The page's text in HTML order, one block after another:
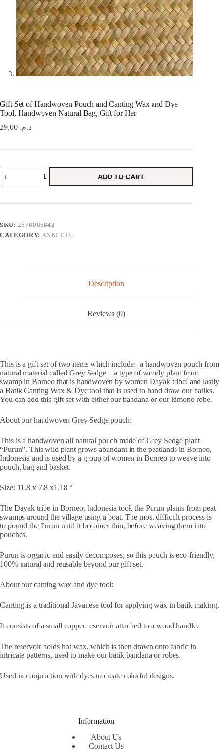
Gift Set of Handwoven Pouch and Canting Wax and Dye
Tool, Handwoven Natural Bag, Gift for Her
د.م.
Set
of
Pouch
Wax
and
Natural
ADD TO CART
SKU:2676086842
CATEGORY: ANKLETS
Description
Reviews (0)
This is a gift set of two items which include: a handwoven pouch from
natural material called Grey Sedge – a type of woody plant from
swamp in Borneo that is handwoven by women Dayak tribe; and lastly
a Batik Canting Wax & Dye tool that is used to hand draw our batiks.
You can add this gift set with either our bandana or our kimono robe.
About our handwoven Grey Sedge pouch:
This is a handwoven all natural pouch made of Grey Sedge plant
“Purun”. This wild plant grows abundant in the peatlands in Borneo,
Indonesia and is used by a group of women in Borneo to weave into
pouch, bag and basket.
Size: 11.8 x 7.8 x1.18 “
The Dayak tribe in Borneo, Indonesia took the Purun plants from peat
swamps around the village using a boat. The most difficult process is
to pound the Purun until it becomes thin, before weaving them into
pouches.
Purun is organic and easily decomposes, so this pouch is eco-friendly,
100% natural and reusable beyond our gift set.
About our canting wax and dye tool:
Canting is a traditional Javanese tool for applying wax in batik making.
It consists of a small copper reservoir attached to a wood handle.
The reservoir holds hot wax, which is then drawn onto fabric in
intricate patterns, used to make our batik bandana or robes.
Used in conjunction with dyes to create colorful designs.
Information
About Us
Contact Us